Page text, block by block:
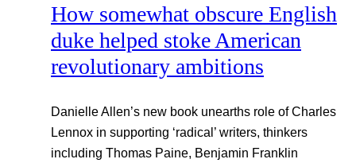
How somewhat obscure English
duke helped stoke American
revolutionary ambitions
Danielle Allen’s new book unearths role of Charles
Lennox in supporting ‘radical’ writers, thinkers
including Thomas Paine, Benjamin Franklin